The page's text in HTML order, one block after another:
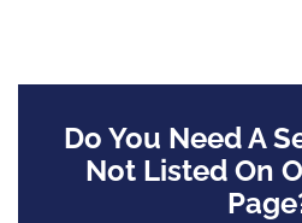
Do You Need A
Not Listed On